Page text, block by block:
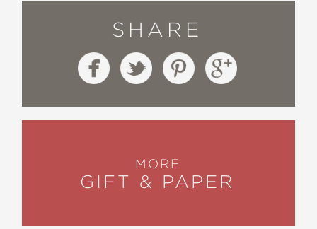
SHARE
MORE
GIFT & PAPER